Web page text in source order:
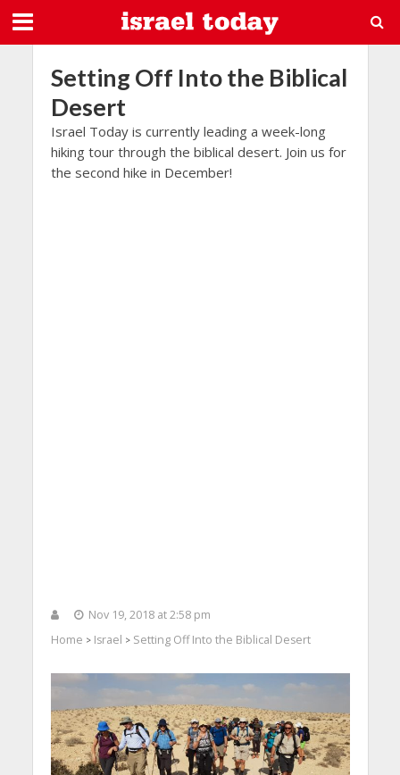
Setting Off Into the Biblical
Desert
Israel Today is currently leading a week-long
hiking tour through the biblical desert. Join us for
the second hike in December!
Nov 19, 2018 at 2:58 pm
Home > Israel > Setting Off Into the Biblical Desert